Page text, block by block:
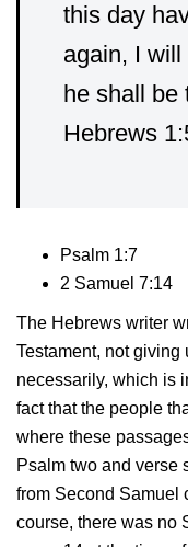
this day
again, I will
he shall
Hebrews
Psalm 1:7
2 Samuel 7:14
The Hebrews writer
Testament, not giving
necessarily, which is
fact that the people
where these
Psalm two and verse
from Second Samuel
course, there was no